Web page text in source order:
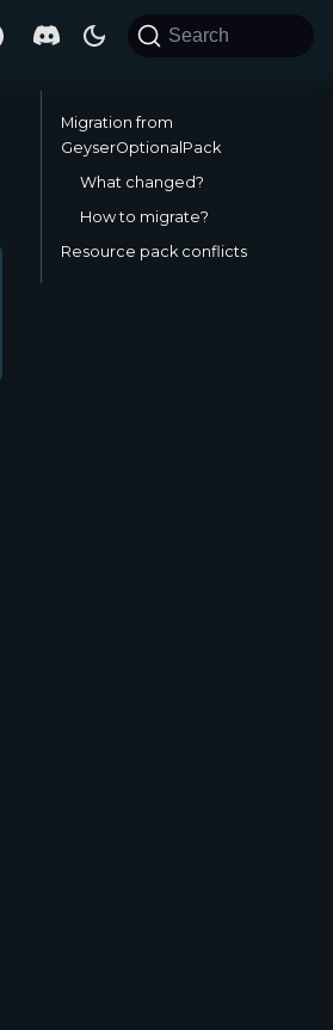
Search
Migration from
GeyserOptionalPack
What changed?
How to migrate?
Resource pack conflicts